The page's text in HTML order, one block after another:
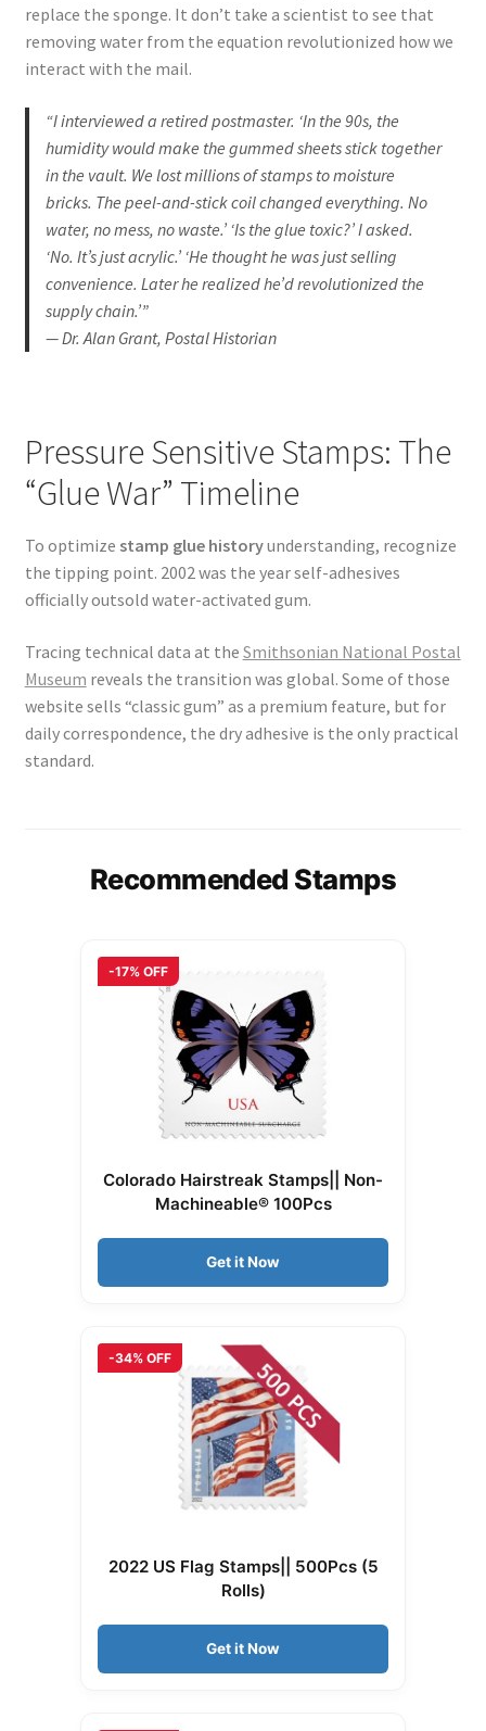
replace the sponge. It don’t take a scientist to see that
removing water from the equation revolutionized how we
interact with the mail.
“I interviewed a retired postmaster. ‘In the 90s, the
humidity would make the gummed sheets stick together
in the vault. We lost millions of stamps to moisture
bricks. The peel-and-stick coil changed everything. No
water, no mess, no waste.’ ‘Is the glue toxic?’ I asked.
‘No. It’s just acrylic.’ ‘He thought he was just selling
convenience. Later he realized he’d revolutionized the
supply chain.’”
— Dr. Alan Grant, Postal Historian
Pressure Sensitive Stamps: The
“Glue War” Timeline
To optimize stamp glue historyunderstanding, recognize
the tipping point. 2002 was the year self-adhesives
officially outsold water-activated gum.
Tracing technical data at the Smithsonian National Postal
Museum reveals the transition was global. Some of those
website sells “classic gum” as a premium feature, but for
daily correspondence, the dry adhesive is the only practical
standard.
Recommended Stamps
-17% OFF
Colorado Hairstreak Stamps|| Non-
Machineable® 100Pcs
Get it Now
-34% OFF
2022 US Flag Stamps|| 500Pcs (5
Rolls)
Get it Now